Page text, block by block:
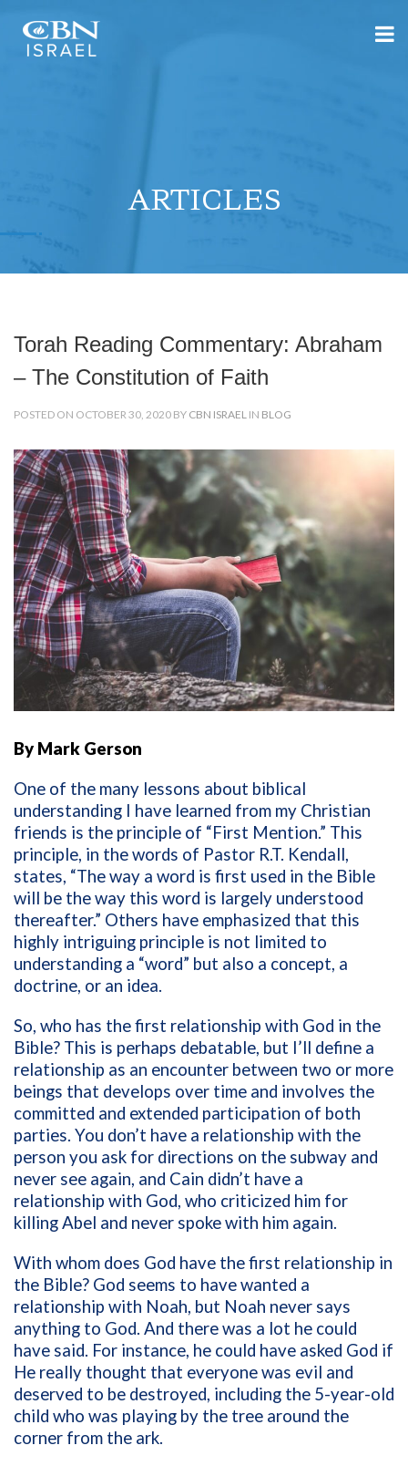
ARTICLES
Torah Reading Commentary: Abraham
– The Constitution of Faith
POSTED ON OCTOBER 30, 2020 BY CBN ISRAEL IN BLOG
By Mark Gerson
One of the many lessons about biblical
understanding I have learned from my Christian
friends is the principle of “First Mention.” This
principle, in the words of Pastor R.T. Kendall,
states, “The way a word is first used in the Bible
will be the way this word is largely understood
thereafter.” Others have emphasized that this
highly intriguing principle is not limited to
understanding a “word” but also a concept, a
doctrine, or an idea.
So, who has the first relationship with God in the
Bible? This is perhaps debatable, but I’ll define a
relationship as an encounter between two or more
beings that develops over time and involves the
committed and extended participation of both
parties. You don’t have a relationship with the
person you ask for directions on the subway and
never see again, and Cain didn’t have a
relationship with God, who criticized him for
killing Abel and never spoke with him again.
With whom does God have the first relationship in
the Bible? God seems to have wanted a
relationship with Noah, but Noah never says
anything to God. And there was a lot he could
have said. For instance, he could have asked God if
He really thought that everyone was evil and
deserved to be destroyed, including the 5-year-old
child who was playing by the tree around the
corner from the ark.